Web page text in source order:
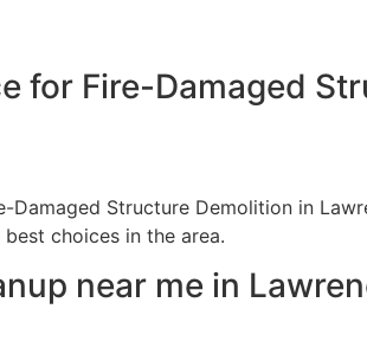
for Fire-Damaged
Structure Demolition in
choices in the area.
near me in